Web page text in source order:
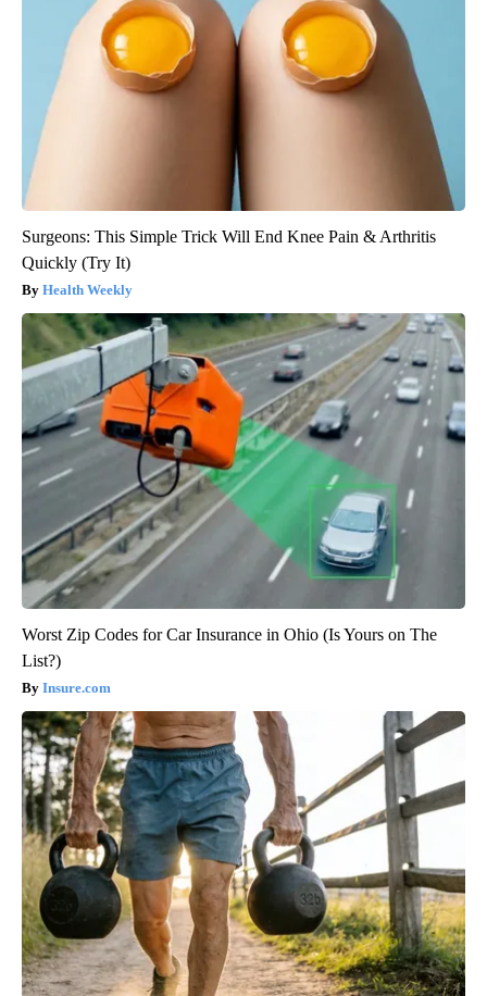
Surgeons: This Simple Trick Will End Knee Pain & Arthritis
Quickly (Try It)
Health Weekly
Worst Zip Codes for Car Insurance in Ohio (Is Yours on The
List?)
Insure.com